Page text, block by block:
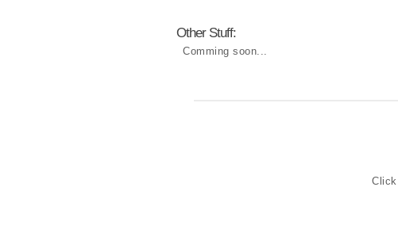
Other Stuff:
Comming soon...
Click